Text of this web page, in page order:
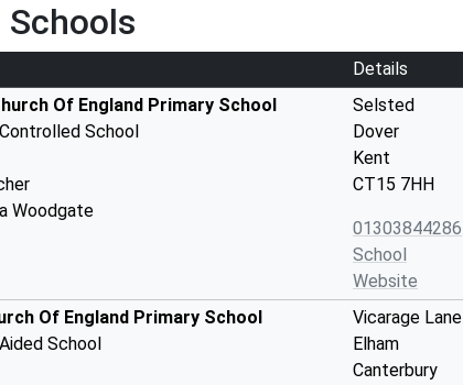
Schools
Details
Of England Primary School
School
Woodgate
Selsted
Dover
Kent
CT15 7HH
01303844286
School
Website
Of England Primary School
School
Vicarage Lane
Elham
Canterbury